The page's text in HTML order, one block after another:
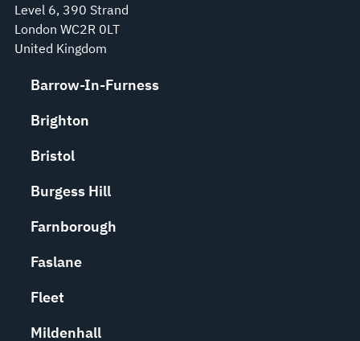
Level 6, 390 Strand
London WC2R 0LT
United Kingdom
Barrow-In-Furness
Brighton
Bristol
Burgess Hill
Farnborough
Faslane
Fleet
Mildenhall